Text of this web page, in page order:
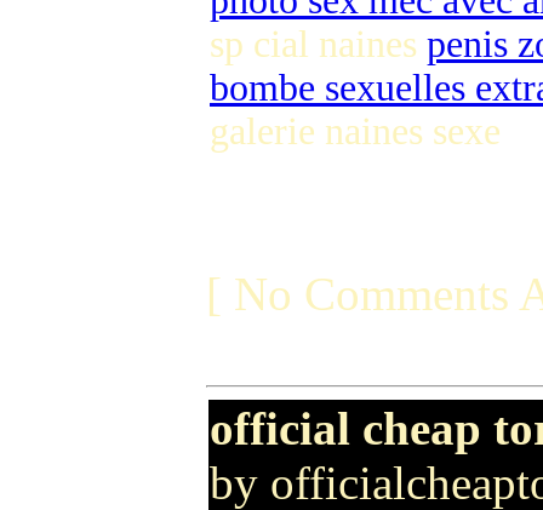
sp cial naines penis
bombe sexuelles
galerie naines sexe
[ No Comments
official cheap
by